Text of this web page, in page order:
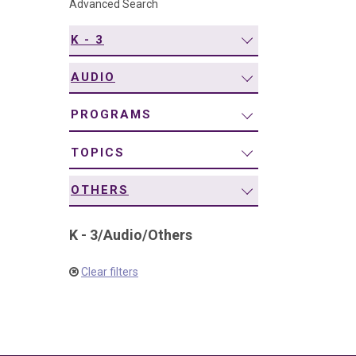
Advanced Search
K - 3
AUDIO
PROGRAMS
TOPICS
OTHERS
K - 3/Audio/Others
Clear filters